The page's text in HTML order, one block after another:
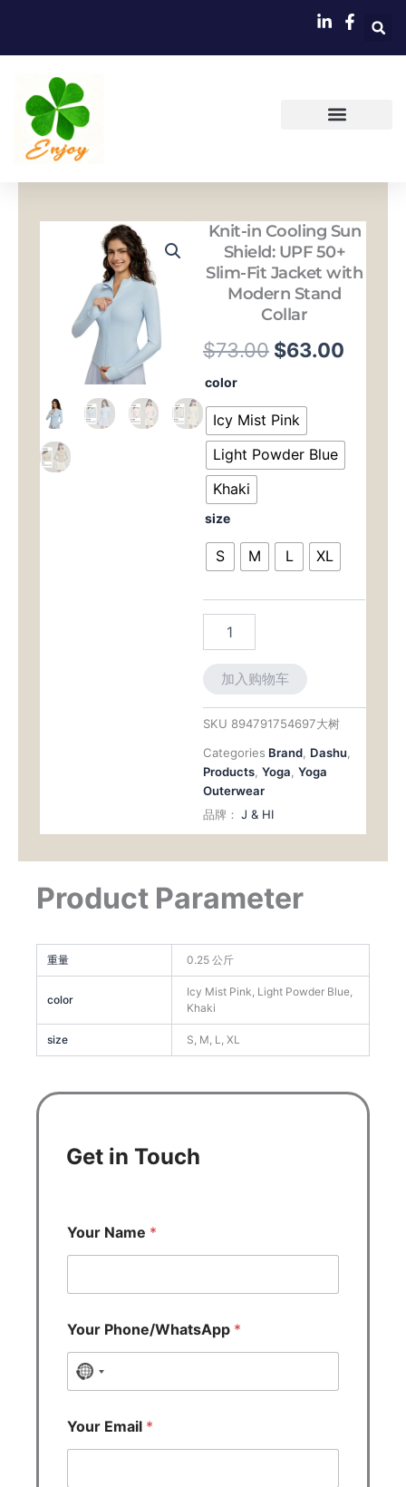
内
Knit-in Cooling Sun
Shield: UPF 50+
Slim-Fit Jacket with
Modern Stand
Collar
$73.00 原
为：
$73.00。
$63.00
格
color
Icy Mist Pink
Light Powder Blue
Khaki
size
S M L XL
Knit-
Cooling
Sun
Shield:
UPF
50+
Slim-
Fit
Jacket
with
Stand
Collar
量
加入购物车
SKU 894791754697大树
Categories Brand Dashu
Products Yoga Yoga
Outerwear
品牌： J & HI
Product Parameter
重量 0.25 公斤
color
Icy Mist Pink, Light Powder Blue,
Khaki
size S, M, L, XL
Get in Touch
Your Name *
Your Phone/WhatsApp *
N
o
c
Your Email *